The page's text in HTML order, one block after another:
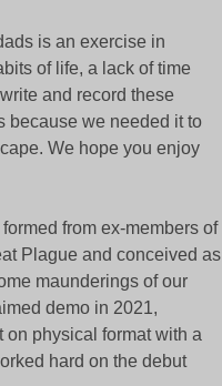
is an exercise in
of life, a lack of time
and record these
because we needed it to
We hope you enjoy
from ex-members of
Plague and conceived as
maunderings of our
demo in 2021,
on physical format with a
hard on the debut